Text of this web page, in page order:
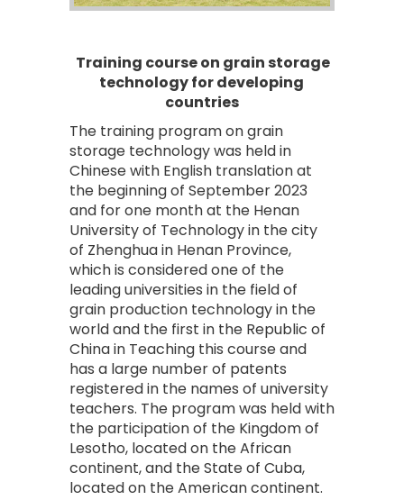
Training course on grain storage
technology for developing
countries
The training program on grain
storage technology was held in
Chinese with English translation at
the beginning of September 2023
and for one month at the Henan
University of Technology in the city
of Zhenghua in Henan Province,
which is considered one of the
leading universities in the field of
grain production technology in the
world and the first in the Republic of
China in Teaching this course and
has a large number of patents
registered in the names of university
teachers. The program was held with
the participation of the Kingdom of
Lesotho, located on the African
continent, and the State of Cuba,
located on the American continent.